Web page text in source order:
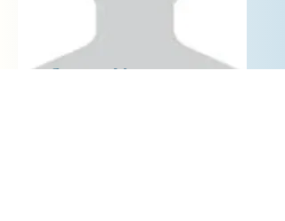
Courtney Murray